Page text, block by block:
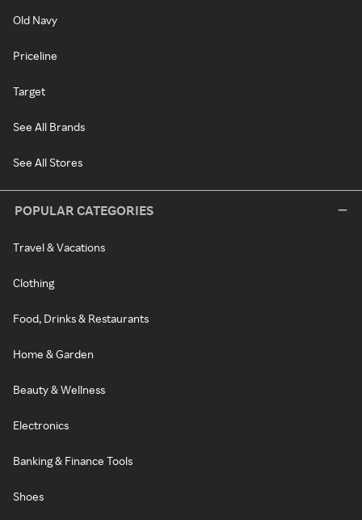
Old Navy
Priceline
Target
See All Brands
See All Stores
POPULAR CATEGORIES
Travel & Vacations
Clothing
Food, Drinks & Restaurants
Home & Garden
Beauty & Wellness
Electronics
Banking & Finance Tools
Shoes